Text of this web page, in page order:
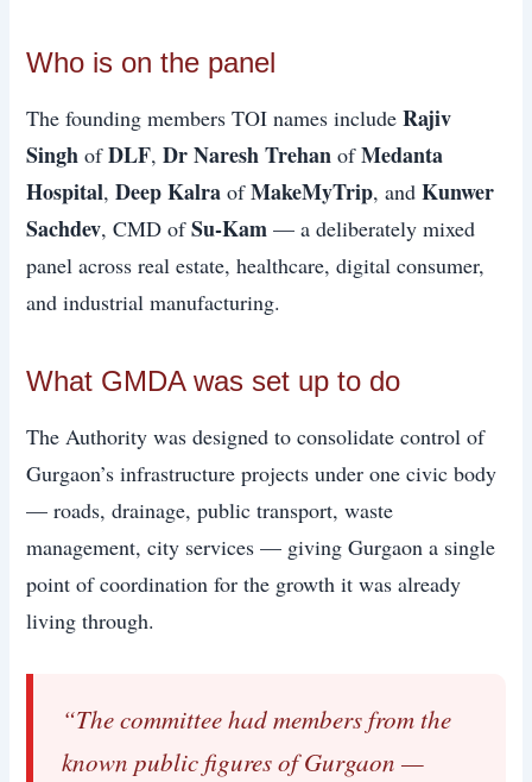
Who is on the panel
The founding members TOI names includeRajiv
Singh ofDLF,Dr Naresh Trehan ofMedanta
Hospital,Deep Kalra ofMakeMyTrip, andKunwer
Sachdev, CMD ofSu-Kam — a deliberately mixed
panel across real estate, healthcare, digital consumer,
and industrial manufacturing.
What GMDA was set up to do
The Authority was designed to consolidate control of
Gurgaon’s infrastructure projects under one civic body
— roads, drainage, public transport, waste
management, city services — giving Gurgaon a single
point of coordination for the growth it was already
living through.
“The committee had members from the
known public figures of Gurgaon —